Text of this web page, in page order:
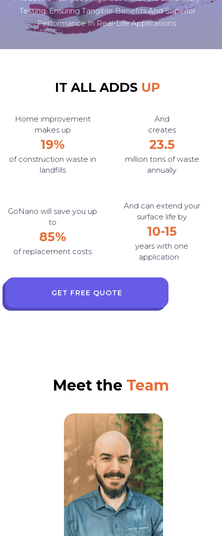
Testing, Ensuring Tangible Benefits And Superior
Performance In Real-Life Applications.
IT ALL ADDS UP
Home improvement
makes up
19%
of construction waste in
landfills
And
creates
23.5
million tons of waste
annually
GoNano will save you up
to
85%
of replacement costs
And can extend your
surface life by
10-15
years with one
application
GET FREE QUOTE
Meet the Team